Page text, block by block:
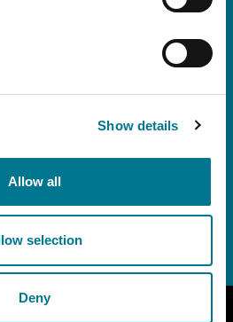
Show details
Allow all
selection
Deny
emailing of communications with